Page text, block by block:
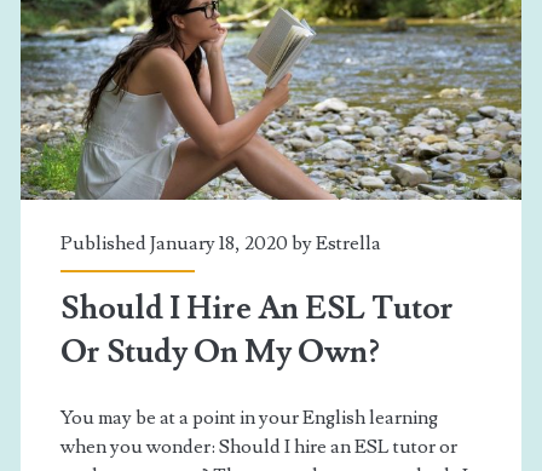
Published January 18, 2020 byEstrella
Should I Hire An ESL Tutor
Or Study On My Own?
You may be at a point in your English learning
when you wonder: Should I hire an ESL tutor or